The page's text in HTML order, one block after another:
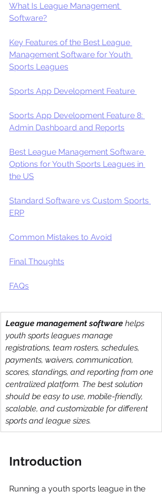
What Is League Management
Software?
Key Features of the Best League
Management Software for Youth
Sports Leagues
Sports App Development Feature
Sports App Development Feature 8:
Admin Dashboard and Reports
Best League Management Software
Options for Youth Sports Leagues in
the US
Standard Software vs Custom Sports
ERP
Common Mistakes to Avoid
Final Thoughts
FAQs
League management software helps
youth sports leagues manage
registrations, team rosters, schedules,
payments, waivers, communication,
scores, standings, and reporting from one
centralized platform. The best solution
should be easy to use, mobile-friendly,
scalable, and customizable for different
sports and league sizes.
Introduction
Running a youth sports league in the